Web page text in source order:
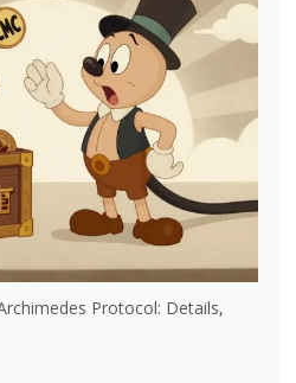
Protocol: Details,